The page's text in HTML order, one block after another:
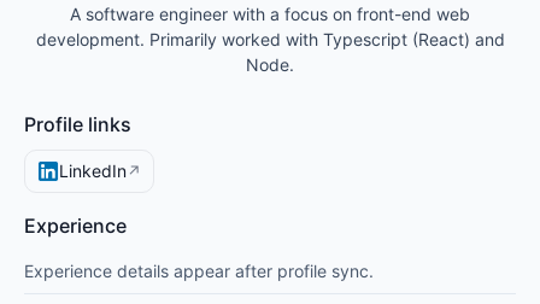
A software engineer with a focus on front-end web
development. Primarily worked with Typescript (React) and
Node.
Profile links
LinkedIn↗
Experience
Experience details appear after profile sync.